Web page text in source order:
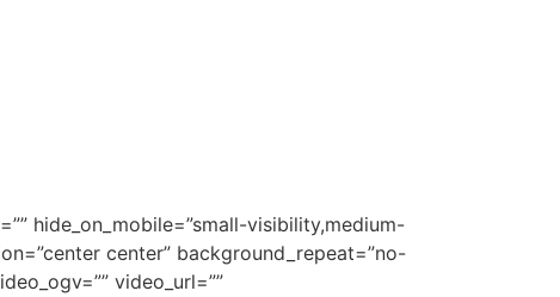
hide_on_mobile=”small-visibility,medium-
center” background_repeat=”no-
video_url=””